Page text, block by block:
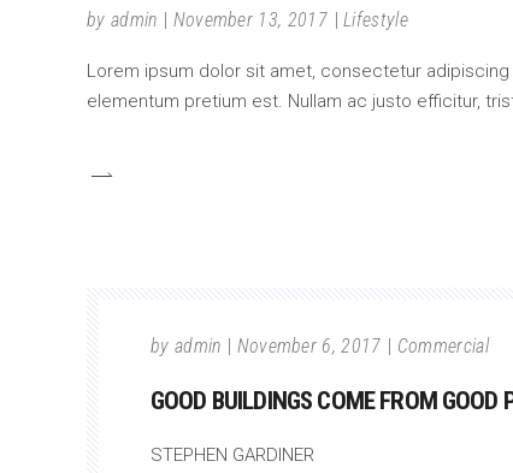
by admin November 13, 2017 Lifestyle
Lorem ipsum dolor sit amet, consectetur
elementum pretium est. Nullam ac justo efficitur,
by admin November 6, 2017 Commercial
GOOD BUILDINGS COME FROM GOOD
STEPHEN GARDINER